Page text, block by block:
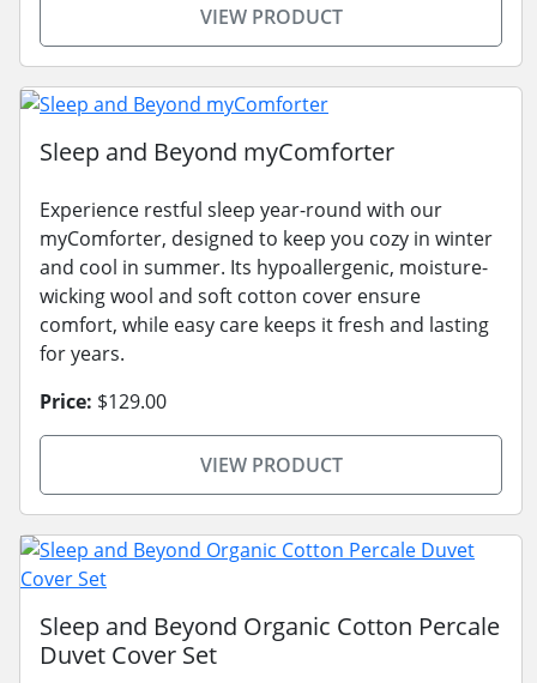
VIEW PRODUCT
Sleep and Beyond myComforter
Experience restful sleep year-round with our
myComforter, designed to keep you cozy in winter
and cool in summer. Its hypoallergenic, moisture-
wicking wool and soft cotton cover ensure
comfort, while easy care keeps it fresh and lasting
for years.
Price: $129.00
VIEW PRODUCT
Sleep and Beyond Organic Cotton Percale
Duvet Cover Set